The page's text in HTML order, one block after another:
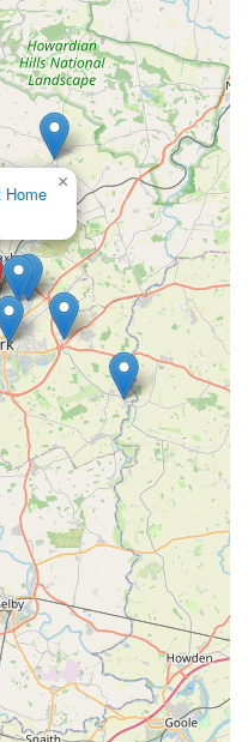
aim for pets to "live a long
stools with healthy skin
commitment to overall
needed store in York,"
a vital gap in the local
food and expert guidance.
are welcome in the
inclusive atmosphere for pet
Dog Food York, please
York YO30 4XF, UK
product availability
it is recommended to
Information on their
also often be found on their
Home
×